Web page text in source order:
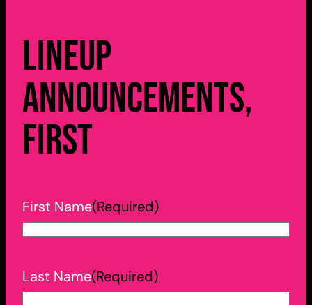
Lineup
announcements,
first
First Name(Required)
Last Name(Required)